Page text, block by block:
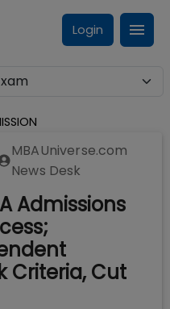
Login
MBAUniverse.com
News Desk
Admissions
Criteria, Cut